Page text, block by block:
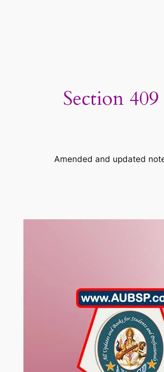
Section
Amended and updated